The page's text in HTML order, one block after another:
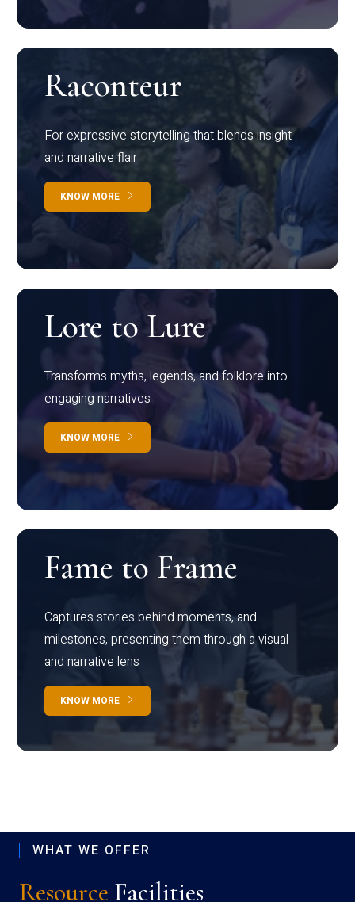
Raconteur
For expressive storytelling that blends insight
and narrative flair
KNOW MORE
Lore to Lure
Transforms myths, legends, and folklore into
engaging narratives
KNOW MORE
Fame to Frame
Captures stories behind moments, and
milestones, presenting them through a visual
and narrative lens
KNOW MORE
WHAT WE OFFER
Resource Facilities